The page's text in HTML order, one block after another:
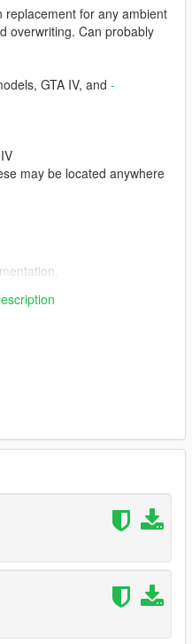
replacement for any ambient
overwriting. Can probably
GTA IV, and -
may be located anywhere
peds I had sitting on my
after some tweaks. Also